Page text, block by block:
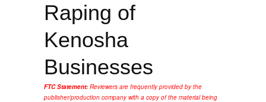
Raping of
Kenosha
Businesses
FTC Statement: Reviewers are frequently provided by the
publisher/production company with a copy of the material being